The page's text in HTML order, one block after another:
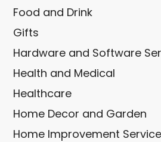
Food and Drink
Gifts
Hardware and Software
Health and Medical
Healthcare
Home Decor and Garden
Home Improvement